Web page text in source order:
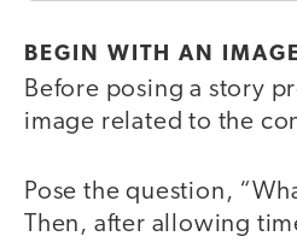
BEGIN WITH AN
Before posing a story
image related to the
Pose the question,
Then, after allowing